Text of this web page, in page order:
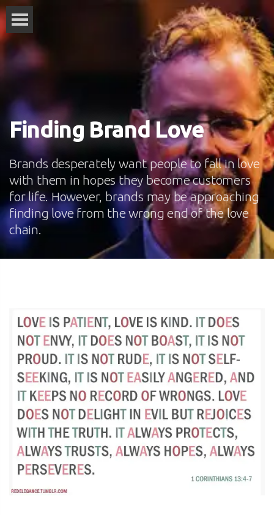
Finding Brand Love
Brands desperately want people to fall in love
with them in hopes they become customers
for life. However, brands may be approaching
finding love from the wrong end of the love
chain.